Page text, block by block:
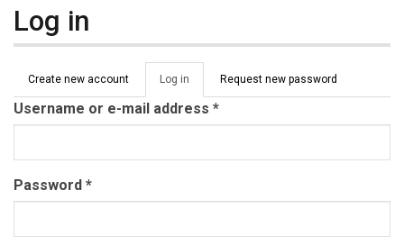
Log in
Primary tabs
Create new account Log in (active
tab)
Request new password
Username or e-mail address *
Password *